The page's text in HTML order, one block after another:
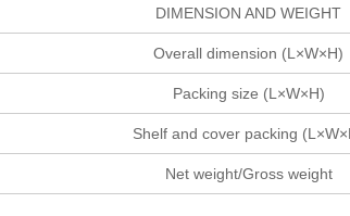
DIMENSION AND WEIGHT
Overall dimension (L×W×H)
Packing size (L×W×H)
Shelf and cover packing
Net weight/Gross weight